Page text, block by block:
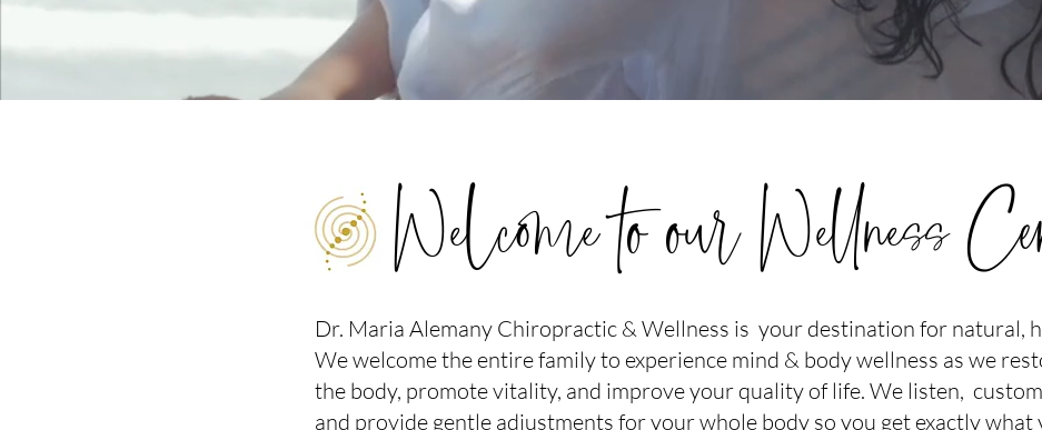
Welcome to our Wellness
Dr. Maria Alemany Chiropractic & Wellness is your destination for natural,
We welcome the entire family to experience mind & body wellness as we
the body, promote vitality, and improve your quality of life. We listen,
and provide gentle adjustments for your whole body so you get exactly what